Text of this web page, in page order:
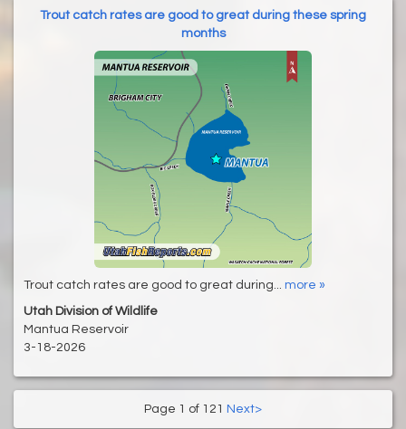
Trout catch rates are good to great during these spring
months
Trout catch rates are good to great during... more »
Utah Division of Wildlife
Mantua Reservoir
3-18-2026
Page 1 of 121 Next>